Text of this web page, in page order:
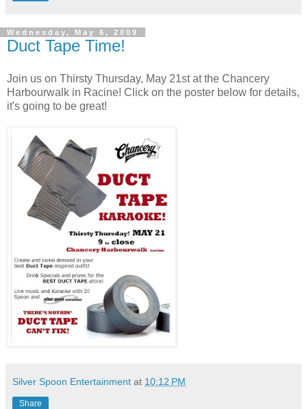
Wednesday, May 6, 2009
Duct Tape Time!
Join us on Thirsty Thursday, May 21st at the Chancery
Harbourwalk in Racine! Click on the poster below for details,
it's going to be great!
Silver Spoon Entertainment at 10:12 PM
Share